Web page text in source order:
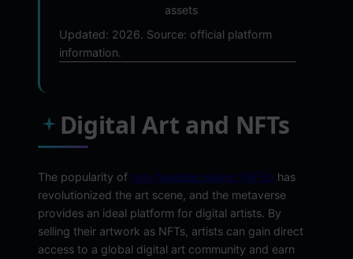
assets
Updated: 2026. Source: official platform
information.
Digital Art and NFTs
The popularity of non-fungible tokens (NFTs) has
revolutionized the art scene, and the metaverse
provides an ideal platform for digital artists. By
selling their artwork as NFTs, artists can gain direct
access to a global digital art community and earn